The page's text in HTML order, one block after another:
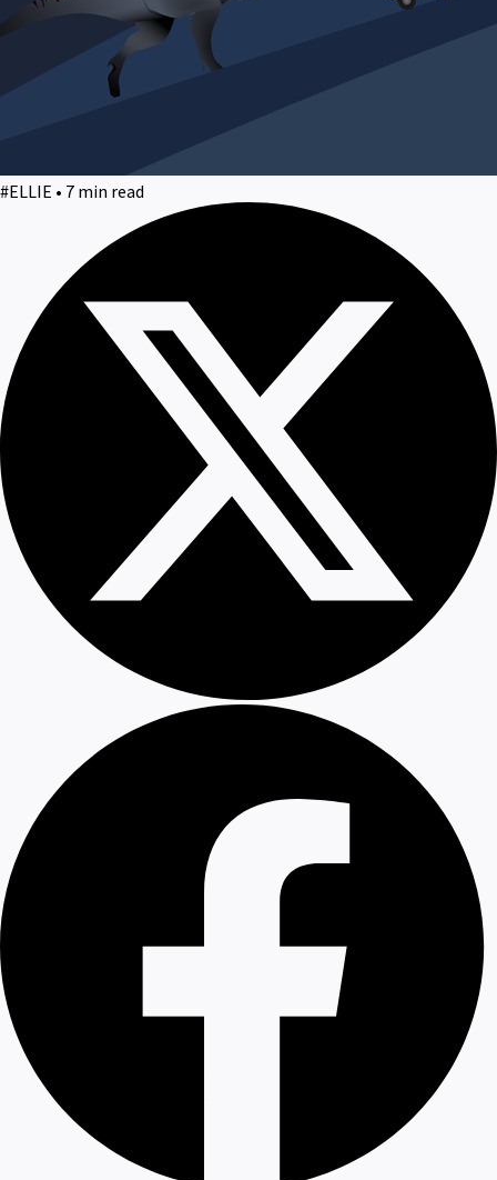
#ELLIE • 7 min read